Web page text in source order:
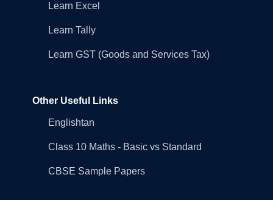
Learn Excel
Learn Tally
Learn GST (Goods and Services Tax)
Other Useful Links
Englishtan
Class 10 Maths - Basic vs Standard
CBSE Sample Papers